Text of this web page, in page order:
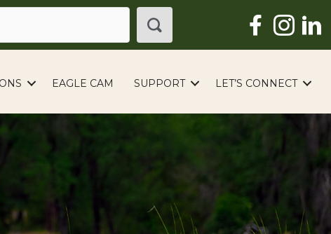
EAGLE CAM SUPPORT LET’S CONNECT